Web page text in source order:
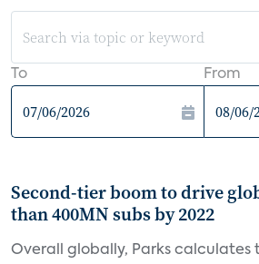
To From
Second-tier boom to drive
than 400MN subs by 2022
Overall globally, Parks calculates